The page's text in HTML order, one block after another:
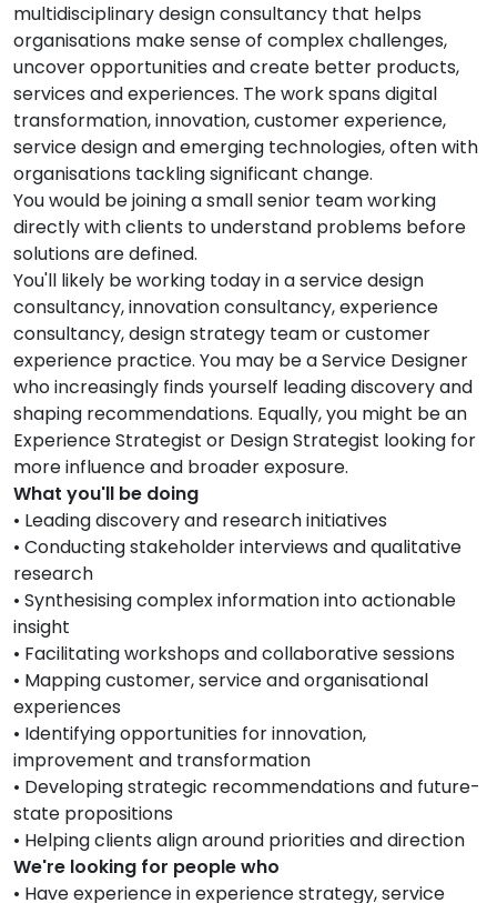
multidisciplinary design consultancy that helps
organisations make sense of complex challenges,
uncover opportunities and create better products,
services and experiences. The work spans digital
transformation, innovation, customer experience,
service design and emerging technologies, often with
organisations tackling significant change.
You would be joining a small senior team working
directly with clients to understand problems before
solutions are defined.
You'll likely be working today in a service design
consultancy, innovation consultancy, experience
consultancy, design strategy team or customer
experience practice. You may be a Service Designer
who increasingly finds yourself leading discovery and
shaping recommendations. Equally, you might be an
Experience Strategist or Design Strategist looking for
more influence and broader exposure.
What you'll be doing
• Leading discovery and research initiatives
• Conducting stakeholder interviews and qualitative
research
• Synthesising complex information into actionable
insight
• Facilitating workshops and collaborative sessions
• Mapping customer, service and organisational
experiences
• Identifying opportunities for innovation,
improvement and transformation
• Developing strategic recommendations and future-
state propositions
• Helping clients align around priorities and direction
We're looking for people who
• Have experience in experience strategy, service